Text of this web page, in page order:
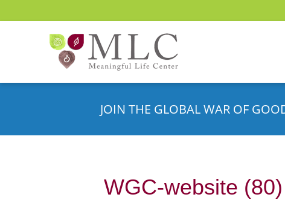
JOIN THE GLOBAL WAR OF
WGC-website (80)